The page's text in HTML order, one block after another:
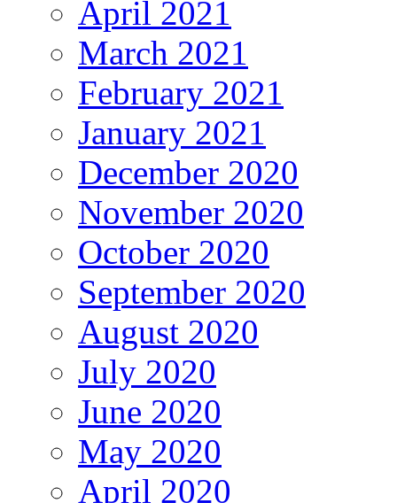
April 2021
March 2021
February 2021
January 2021
December 2020
November 2020
October 2020
September 2020
August 2020
July 2020
June 2020
May 2020
April 2020